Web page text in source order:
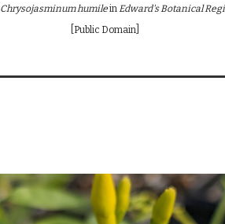
Chrysojasminum humileinEdward's Botanical
[Public Domain]